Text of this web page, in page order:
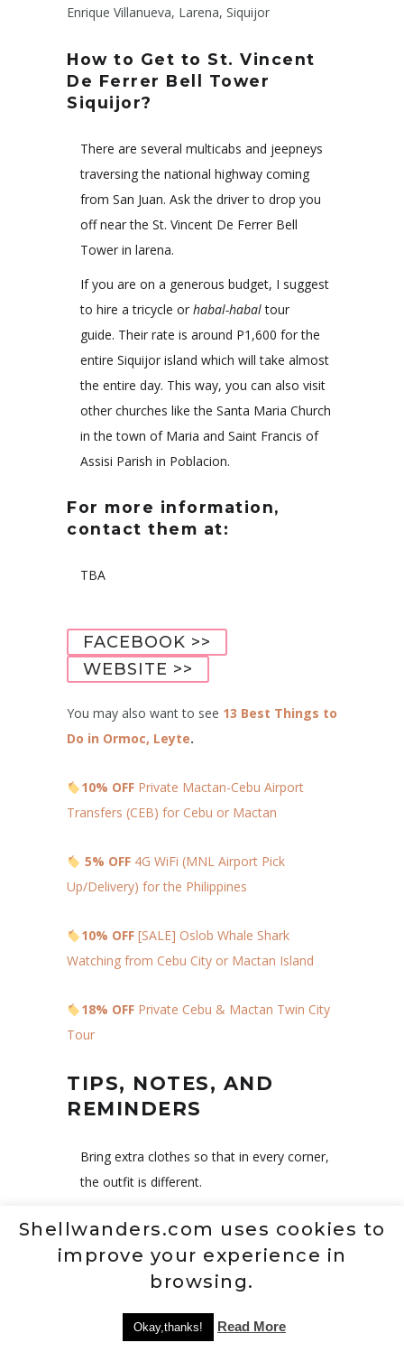
Enrique Villanueva, Larena, Siquijor
How to Get to St. Vincent
De Ferrer Bell Tower
Siquijor?
There are several multicabs and jeepneys
traversing the national highway coming
from San Juan. Ask the driver to drop you
off near the St. Vincent De Ferrer Bell
Tower in larena.
If you are on a generous budget, I suggest
to hire a tricycle or habal-habaltour
guide. Their rate is around P1,600 for the
entire Siquijor island which will take almost
the entire day. This way, you can also visit
other churches like the Santa Maria Church
in the town of Maria and Saint Francis of
Assisi Parish in Poblacion.
For more information,
contact them at:
TBA
FACEBOOK >>
WEBSITE >>
You may also want to see 13 Best Things to
Do in Ormoc, Leyte.
10% OFF Private Mactan-Cebu Airport
Transfers (CEB) for Cebu or Mactan
5% OFF4G WiFi (MNL Airport Pick
Up/Delivery) for the Philippines
10% OFF [SALE] Oslob Whale Shark
Watching from Cebu City or Mactan Island
18% OFF Private Cebu & Mactan Twin City
Tour
TIPS, NOTES, AND
REMINDERS
Bring extra clothes so that in every corner,
the outfit is different.
Bring water so that you can’t be
Outside foods and drinks are prohibited
Shellwanders.com uses cookies to
improve your experience in
browsing.
Okay,thanks! Read More